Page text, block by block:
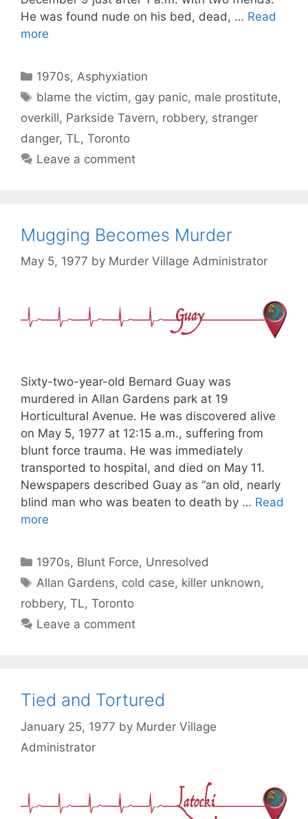
He was found nude on his bed, dead, … Read
more
Categories
1970s, Asphyxiation
Tags
blame the victim, gay panic, male prostitute,
overkill, Parkside Tavern, robbery, stranger
danger, TL, Toronto
Leave a comment
Mugging Becomes Murder
May 5, 1977 by Murder Village Administrator
Sixty-two-year-old Bernard Guay was
murdered in Allan Gardens park at 19
Horticultural Avenue. He was discovered alive
on May 5, 1977 at 12:15 a.m., suffering from
blunt force trauma. He was immediately
transported to hospital, and died on May 11.
Newspapers described Guay as “an old, nearly
blind man who was beaten to death by … Read
more
Categories
1970s, Blunt Force, Unresolved
Tags
Allan Gardens, cold case, killer unknown,
robbery, TL, Toronto
Leave a comment
Tied and Tortured
January 25, 1977 by Murder Village
Administrator